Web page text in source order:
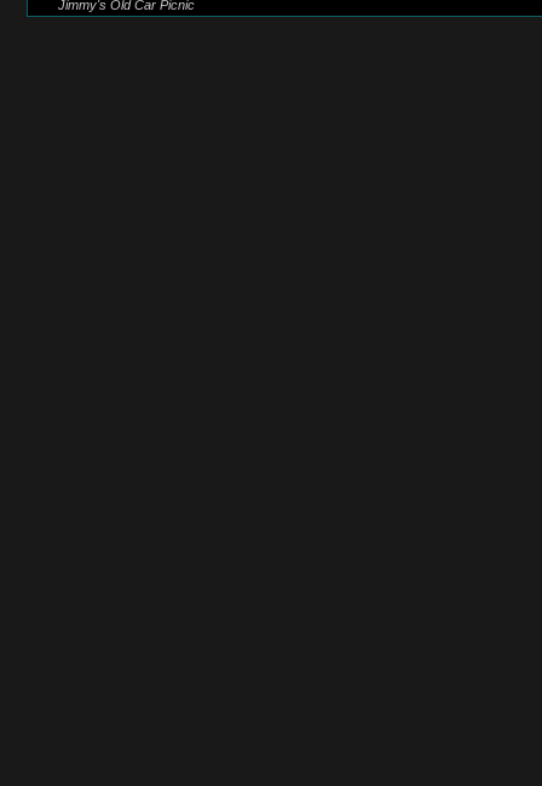
Jimmy's Old Car Picnic